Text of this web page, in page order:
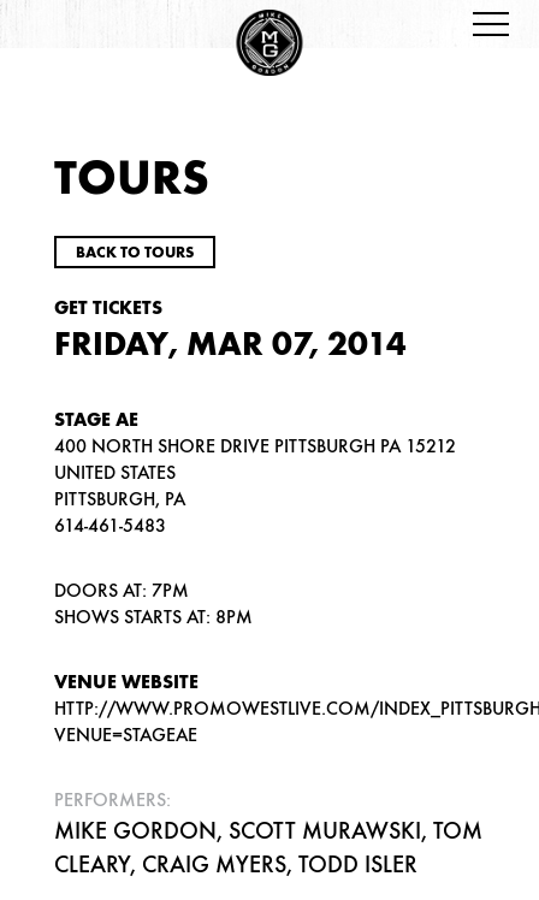
TOURS
BACK TO TOURS
GET TICKETS
FRIDAY, MAR 07, 2014
STAGE AE
400 NORTH SHORE DRIVE PITTSBURGH PA 15212
UNITED STATES
PITTSBURGH, PA
614-461-5483
DOORS AT: 7PM
SHOWS STARTS AT: 8PM
VENUE WEBSITE
HTTP://WWW.PROMOWESTLIVE.COM/
VENUE=STAGEAE
PERFORMERS:
MIKE GORDON, SCOTT MURAWSKI, TOM
CLEARY, CRAIG MYERS, TODD ISLER